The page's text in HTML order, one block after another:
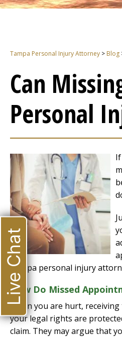
Tampa Personal Injury Attorney > Blog
Can
Personal
Tampa personal injury
How Do Missed
When you are hurt,
your legal rights are
claim. They may argue that
Live Chat